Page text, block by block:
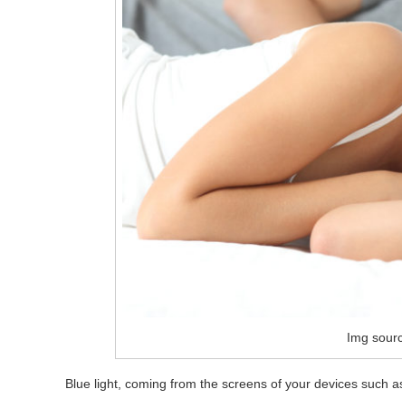
Img
Blue light, coming from the screens of your devices such